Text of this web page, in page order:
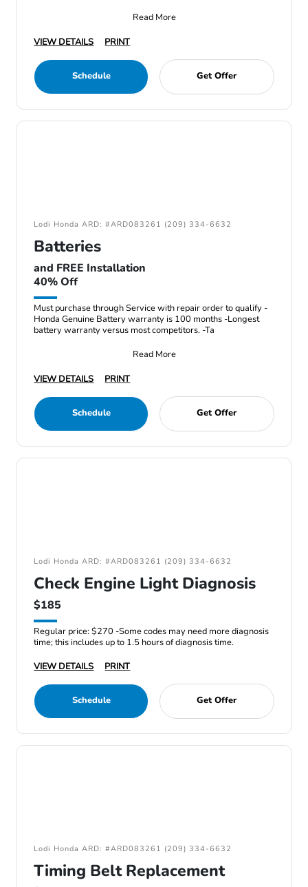
Read More
VIEW DETAILS
PRINT
Schedule Get Offer
Lodi Honda ARD: #ARD083261 (209) 334-6632
Batteries
and FREE Installation
40% Off
Must purchase through Service with repair order to qualify -
Honda Genuine Battery warranty is 100 months -Longest
battery warranty versus most competitors. -Ta
Read More
VIEW DETAILS
PRINT
Schedule Get Offer
Lodi Honda ARD: #ARD083261 (209) 334-6632
Check Engine Light Diagnosis
$185
Regular price: $270 -Some codes may need more diagnosis
time; this includes up to 1.5 hours of diagnosis time.
VIEW DETAILS
PRINT
Schedule Get Offer
Lodi Honda ARD: #ARD083261 (209) 334-6632
Timing Belt Replacement